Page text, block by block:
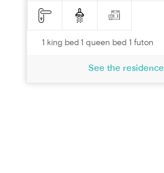
1 king bed 1 queen bed 1 futon
See the residence